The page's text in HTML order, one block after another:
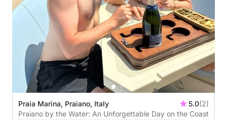
Praia Marina, Praiano, Italy 5.0(2)
Praiano by the Water: An Unforgettable Day on the Coast